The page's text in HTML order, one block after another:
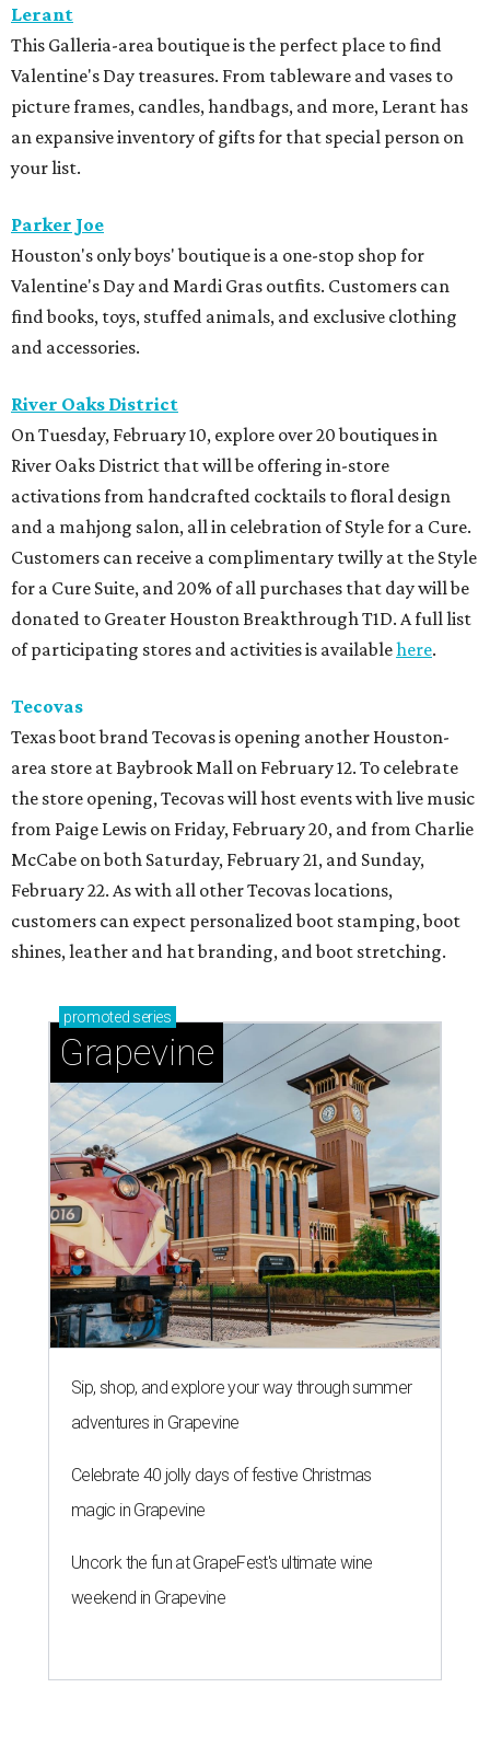
Lerant
This Galleria-area boutique is the perfect place to find
Valentine's Day treasures. From tableware and vases to
picture frames, candles, handbags, and more, Lerant has
an expansive inventory of gifts for that special person on
your list.
Parker Joe
Houston's only boys' boutique is a one-stop shop for
Valentine's Day and Mardi Gras outfits. Customers can
find books, toys, stuffed animals, and exclusive clothing
and accessories.
River Oaks District
On Tuesday, February 10, explore over 20 boutiques in
River Oaks District that will be offering in-store
activations from handcrafted cocktails to floral design
and a mahjong salon, all in celebration of Style for a Cure.
Customers can receive a complimentary twilly at the Style
for a Cure Suite, and 20% of all purchases that day will be
donated to Greater Houston Breakthrough T1D. A full list
of participating stores and activities is availablehere.
Tecovas
Texas boot brand Tecovas is opening another Houston-
area store at Baybrook Mall on February 12. To celebrate
the store opening, Tecovas will host events with live music
from Paige Lewis on Friday, February 20, and from Charlie
McCabe on both Saturday, February 21, and Sunday,
February 22. As with all other Tecovas locations,
customers can expect personalized boot stamping, boot
shines, leather and hat branding, and boot stretching.
promoted series
Grapevine
Sip, shop, and explore your way through summer
adventures in Grapevine
Celebrate 40 jolly days of festive Christmas
magic in Grapevine
Uncork the fun at GrapeFest's ultimate wine
weekend in Grapevine